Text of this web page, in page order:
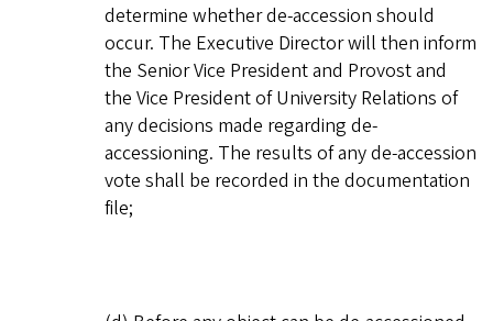
determine whether de-accession should
occur. The Executive Director will then inform
the Senior Vice President and Provost and
the Vice President of University Relations of
any decisions made regarding de-
accessioning. The results of any de-accession
vote shall be recorded in the documentation
file;